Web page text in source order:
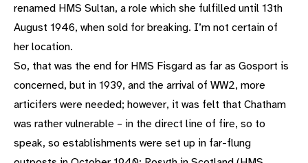
renamed HMS Sultan, a role which she fulfilled until 13th
August 1946, when sold for breaking. I’m not certain of
her location.
So, that was the end for HMS Fisgard as far as Gosport is
concerned, but in 1939, and the arrival of WW2, more
articifers were needed; however, it was felt that Chatham
was rather vulnerable – in the direct line of fire, so to
speak, so establishments were set up in far-flung